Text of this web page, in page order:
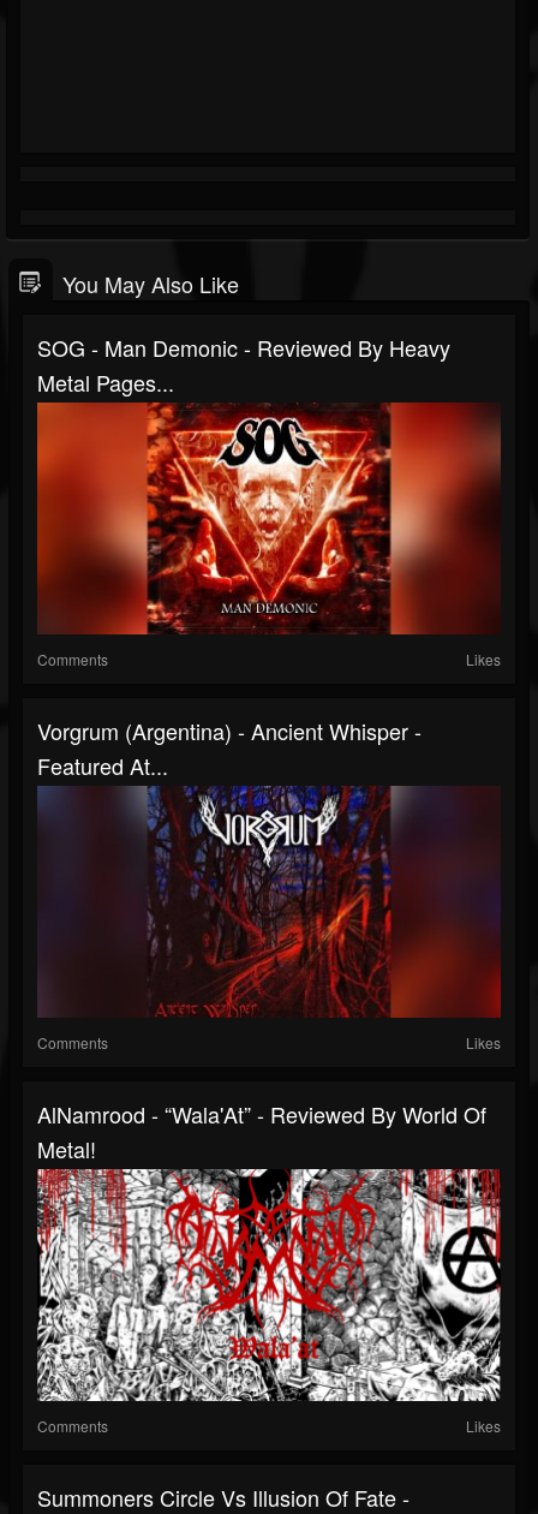
You May Also Like
SOG - Man Demonic - Reviewed By Heavy
Metal Pages...
Comments Likes
Vorgrum (Argentina) - Ancient Whisper -
Featured At...
Comments Likes
AlNamrood - “Wala'At” - Reviewed By World Of
Metal!
Comments Likes
Summoners Circle Vs Illusion Of Fate -